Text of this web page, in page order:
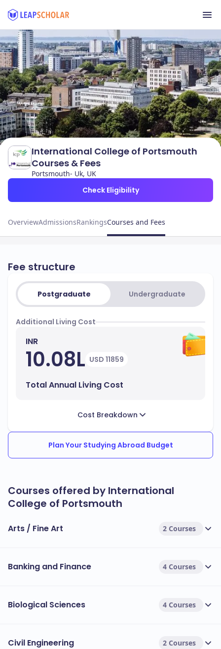
International College of Portsmouth
Courses & Fees
Portsmouth- Uk, UK
Check Eligibility
OverviewAdmissionsRankingsCourses and Fees
Fee structure
Postgraduate Undergraduate
Additional Living Cost
INR
10.08L USD 11859
Total Annual Living Cost
Cost Breakdown
Plan Your Studying Abroad Budget
Courses offered by International
College of Portsmouth
Arts / Fine Art 2 Courses
Banking and Finance 4 Courses
Biological Sciences 4 Courses
Civil Engineering 2 Courses